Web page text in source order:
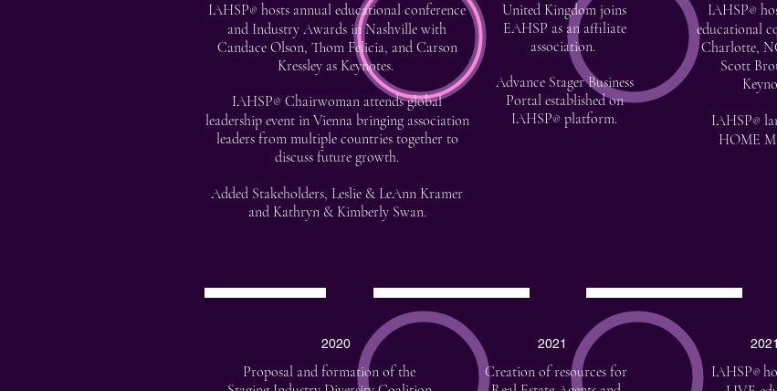
IAHSP® hosts annual educational conference
and Industry Awards in Nashville with
Candace Olson, Thom Felicia, and Carson
Kressley as Keynotes.
IAHSP® Chairwoman attends global
leadership event in Vienna bringing association
leaders from multiple countries together to
discuss future growth.
Added Stakeholders, Leslie & LeAnn Kramer
and Kathryn & Kimberly Swan.
United Kingdom joins
EAHSP as an affiliate
association.
Advance Stager Business
Portal established on
IAHSP® platform.
IAHSP®
educational
Charlotte,
Scott
IAHSP®
HOME
2020
Proposal and formation of the
2021
Creation of resources for
2021
IAHSP®